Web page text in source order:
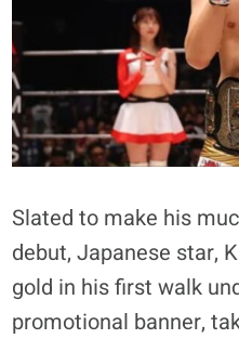
Slated to make his
debut, Japanese star,
gold in his first walk
promotional banner,